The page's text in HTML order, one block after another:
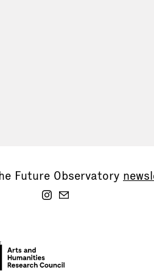
Future Observatory